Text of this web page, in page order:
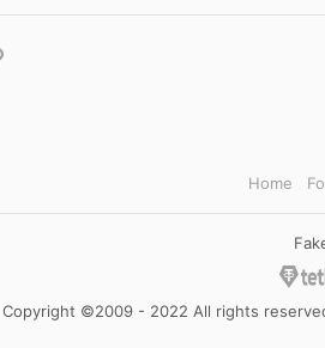
Home
Copyright ©2009 - 2022 All rights